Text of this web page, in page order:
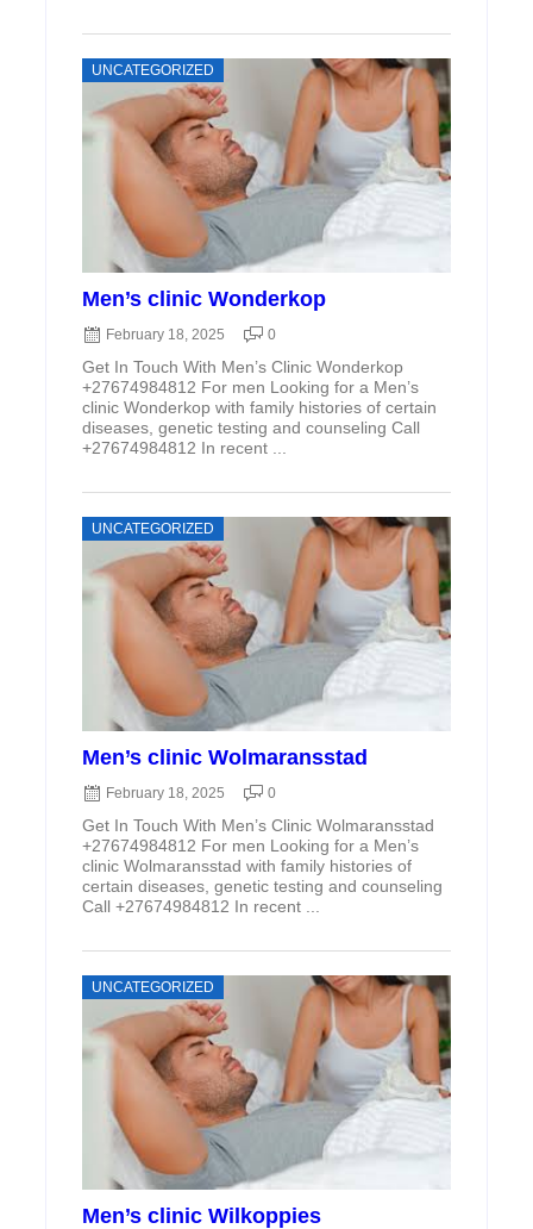
UNCATEGORIZED
Men’s clinic Wonderkop
February 18, 2025 0
Get In Touch With Men’s Clinic Wonderkop
+27674984812 For men Looking for a Men’s
clinic Wonderkop with family histories of certain
diseases, genetic testing and counseling Call
+27674984812 In recent ...
UNCATEGORIZED
Men’s clinic Wolmaransstad
February 18, 2025 0
Get In Touch With Men’s Clinic Wolmaransstad
+27674984812 For men Looking for a Men’s
clinic Wolmaransstad with family histories of
certain diseases, genetic testing and counseling
Call +27674984812 In recent ...
UNCATEGORIZED
Men’s clinic Wilkoppies